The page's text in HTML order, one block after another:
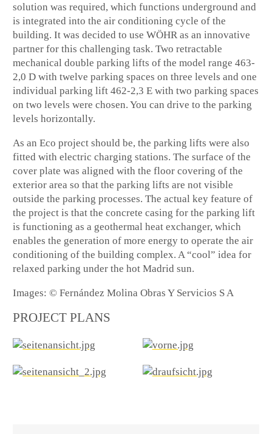
solution was required, which functions underground and
is integrated into the air conditioning cycle of the
building. It was decided to use WÖHR as an innovative
partner for this challenging task. Two retractable
mechanical double parking lifts of the model range 463-
2,0 D with twelve parking spaces on three levels and one
individual parking lift 462-2,3 E with two parking spaces
on two levels were chosen. You can drive to the parking
levels horizontally.
As an Eco project should be, the parking lifts were also
fitted with electric charging stations. The surface of the
cover plate was aligned with the floor covering of the
exterior area so that the parking lifts are not visible
outside the parking processes. The actual key feature of
the project is that the concrete casing for the parking lift
is functioning as a geothermal heat exchanger, which
enables the generation of more energy to operate the air
conditioning of the building complex. A “cool” idea for
relaxed parking under the hot Madrid sun.
Images: © Fernández Molina Obras Y Servicios S A
PROJECT PLANS